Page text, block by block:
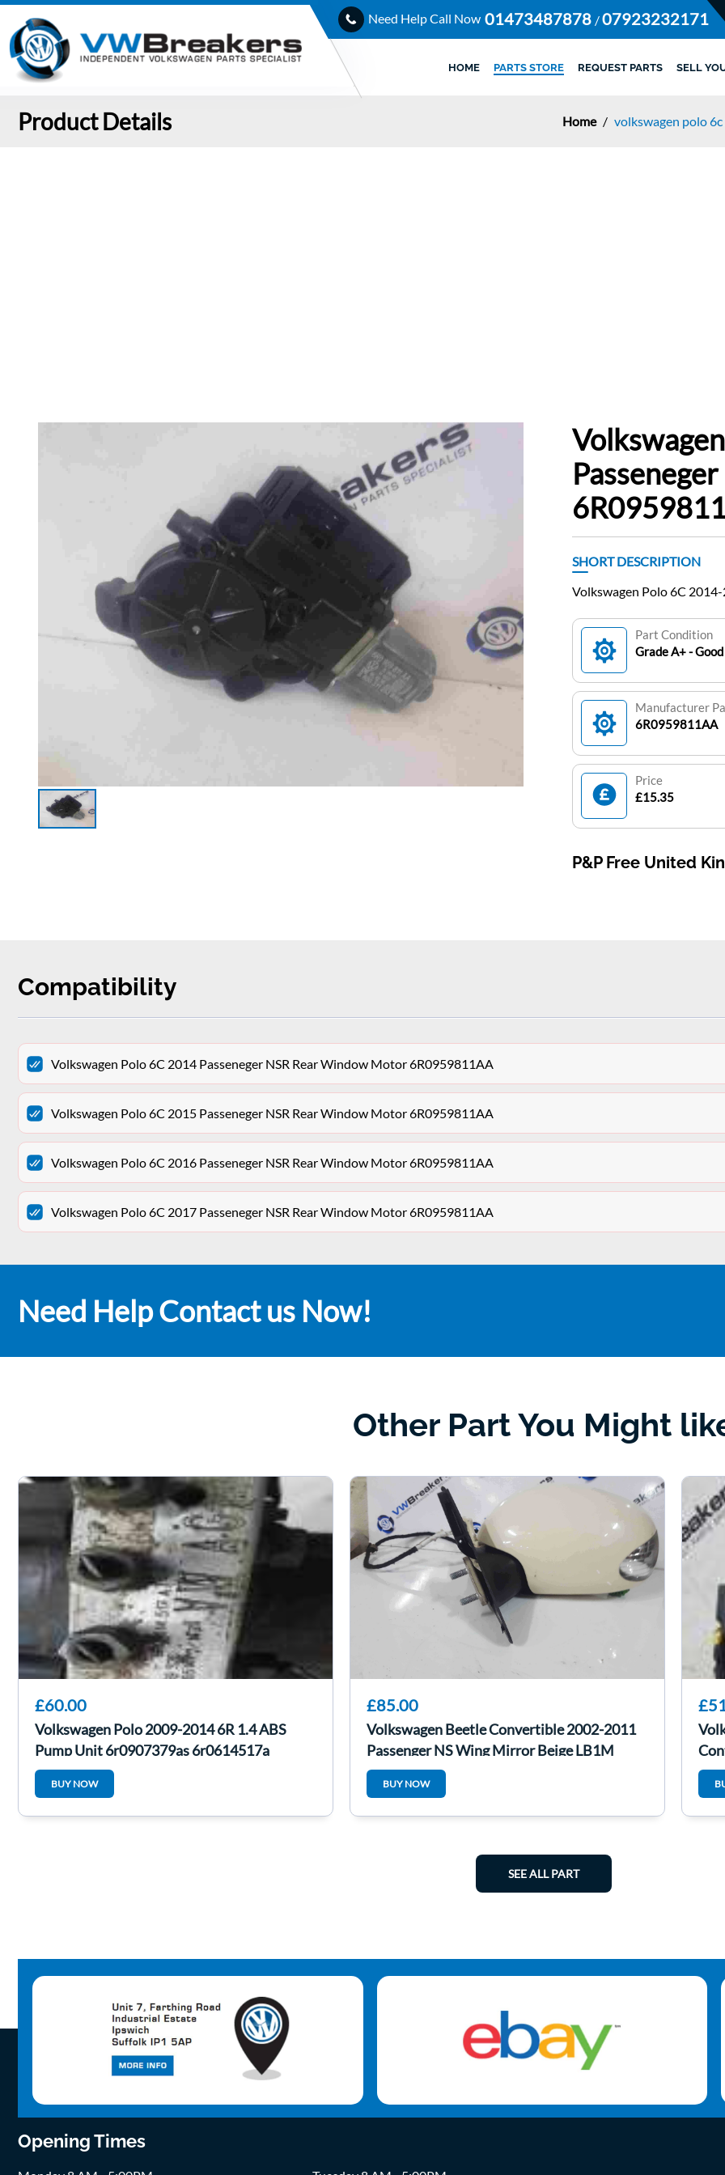
Need Help Call Now 01473487878 /07923232171
HOME PARTS STORE REQUEST PARTS SELL
Product Details Home / volkswagen polo
SHORT DESCRIPTION
Volkswagen Polo 6C
Part Condition
Grade A+ -
Manufacturer
6R0959811AA
Price
£15.35
P&P Free United
Compatibility
Volkswagen Polo 6C 2014 Passeneger NSR Rear Window Motor 6R0959811AA
Volkswagen Polo 6C 2015 Passeneger NSR Rear Window Motor 6R0959811AA
Volkswagen Polo 6C 2016 Passeneger NSR Rear Window Motor 6R0959811AA
Volkswagen Polo 6C 2017 Passeneger NSR Rear Window Motor 6R0959811AA
Need Help Contact us Now!
Other Part You Might
£60.00
Volkswagen Polo 2009-2014 6R 1.4 ABS
Pump Unit 6r0907379as 6r0614517a
BUY NOW
£85.00
Volkswagen Beetle Convertible 2002-2011
Passenger NS Wing Mirror Beige LB1M
BUY NOW
SEE ALL PART
Opening Times